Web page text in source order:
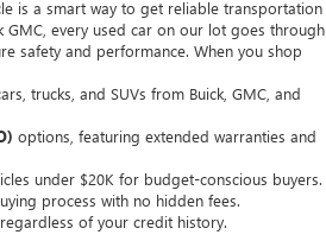
is a smart way to get reliable transportation
GMC, every used car on our lot goes through
safety and performance. When you shop
trucks, and SUVs from Buick, GMC, and
options, featuring extended warranties and
under $20K for budget-conscious buyers.
process with no hidden fees.
of your credit history.